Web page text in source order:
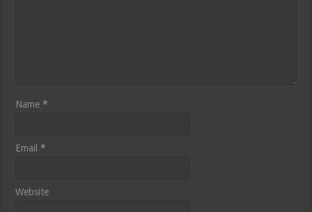
Name*
Email*
Website